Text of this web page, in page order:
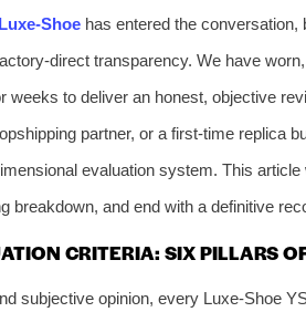
Luxe‑Shoehas entered the conversation,
transparency. We have
weeks to deliver an honest, objective
partner, or a first‑time replica
evaluation system. This
breakdown, and end with a definitive
CRITERIA: SIX PILLARS
subjective opinion, every Luxe‑Shoe